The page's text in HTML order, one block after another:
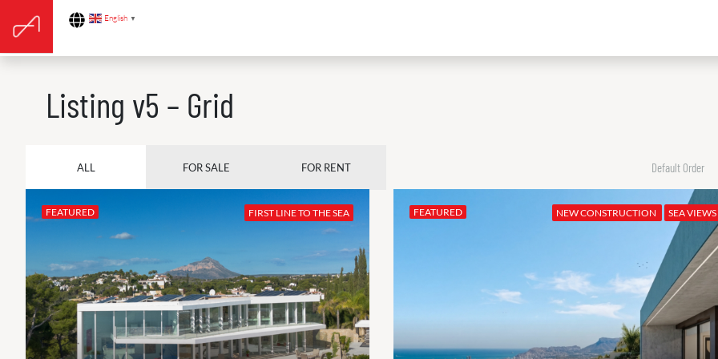
English ▼
Listing v5 – Grid
ALL FOR SALE FOR RENT Default Order
FEATURED FIRST LINE TO THE SEA FEATURED NEW CONSTRUCTION SEA VIEWS